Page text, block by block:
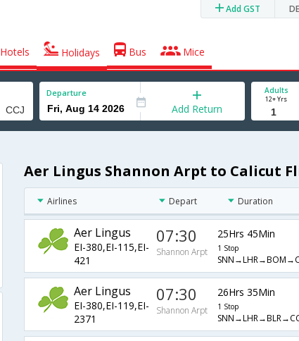
Add GST
Hotels Holidays Bus Mice
Departure
Add Return
Adults
12+ Yrs
Aer Lingus Shannon Arpt to Calicut
Airlines Depart Duration
Aer Lingus
EI-380,EI-115,EI-
421
07:30
Shannon Arpt
25Hrs 45Min
1 Stop
Aer Lingus
EI-380,EI-119,EI-
2371
07:30
Shannon Arpt
26Hrs 35Min
1 Stop